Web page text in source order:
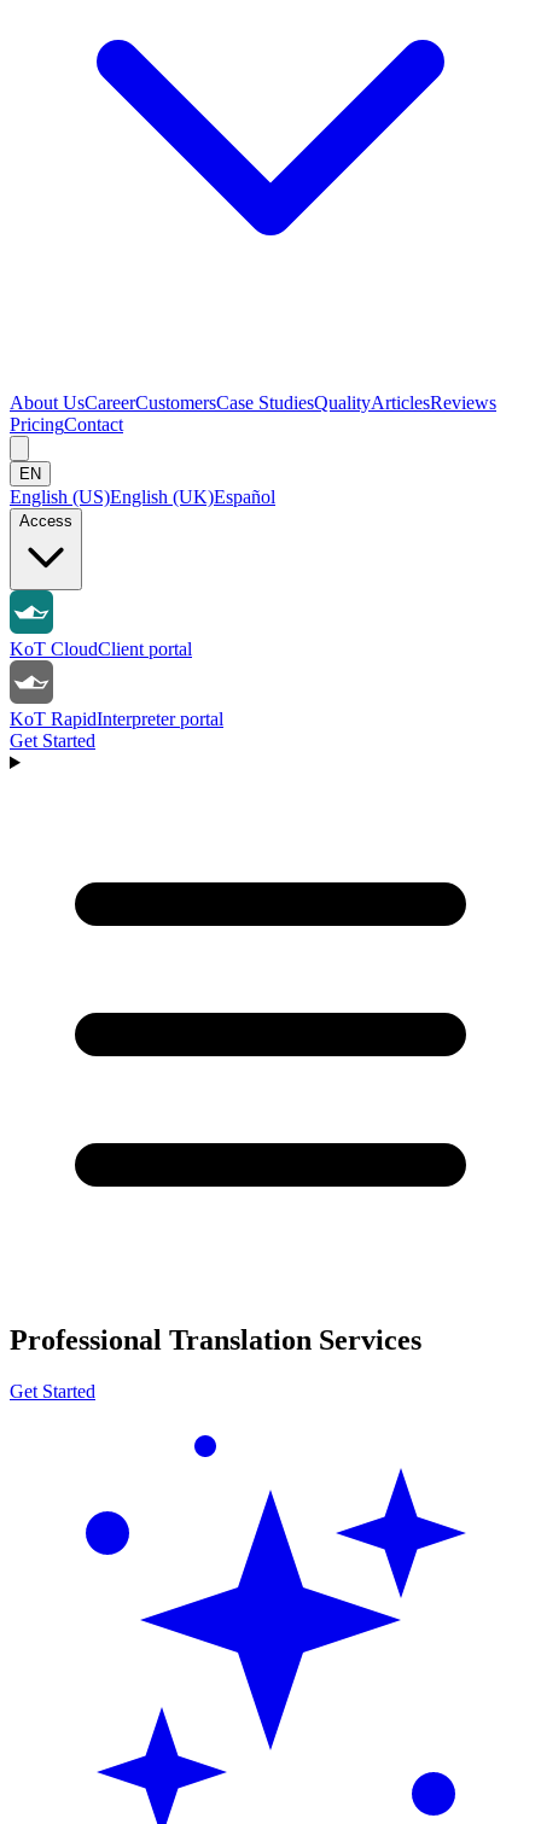
About UsCareerCustomersCase StudiesQualityArticlesReviews
PricingContact
EN
English (US)English (UK)Español
Access
KoT CloudClient portal
KoT RapidInterpreter portal
Get Started
Professional Translation Services
Get Started